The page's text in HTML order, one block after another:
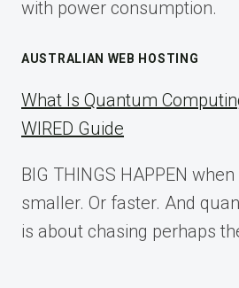
with power consumption.
AUSTRALIAN WEB HOSTING
What Is Quantum
WIRED Guide
BIG THINGS HAPPEN
smaller. Or faster. And
is about chasing perhaps